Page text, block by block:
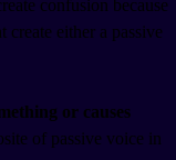
confusion because
either a passive
or causes
of passive voice in